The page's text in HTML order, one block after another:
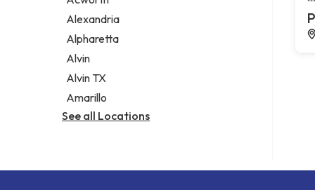
Legal services
Notary public
Personal injury attorney
Alexandria
Alpharetta
Alvin
Alvin TX
Amarillo
See all Locations